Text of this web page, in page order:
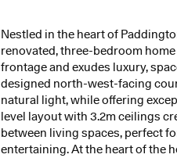
Nestled in the heart of
renovated, three-bedroom
frontage and exudes luxury,
designed north-west-facing
natural light, while offering
level layout with 3.2m ceilings
between living spaces, perfect
entertaining. At the heart of the